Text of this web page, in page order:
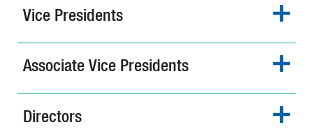
Vice Presidents
Associate Vice Presidents
Directors